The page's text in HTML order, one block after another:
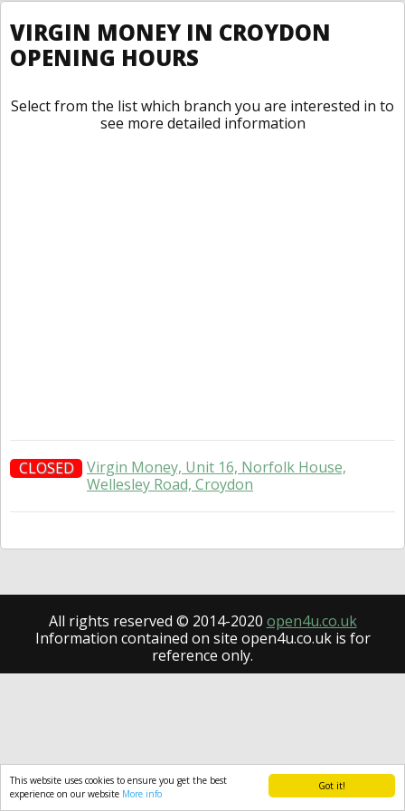
Got it!
This website uses cookies to ensure you get the best
experience on our website More info
VIRGIN MONEY IN CROYDON
OPENING HOURS
Select from the list which branch you are interested in to
see more detailed information
CLOSED
Virgin Money, Unit 16, Norfolk House,
Wellesley Road, Croydon
All rights reserved © 2014-2020 open4u.co.uk
Information contained on site open4u.co.uk is for
reference only.